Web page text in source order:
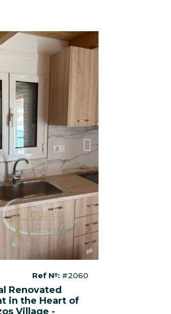
FOR RENT
Next
Ref №: #2060
Renovated
in the Heart of
Village -